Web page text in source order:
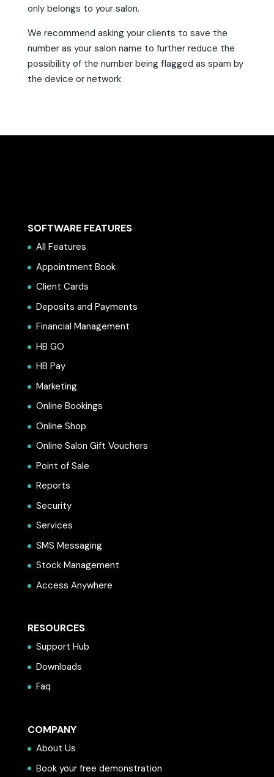
only belongs to your salon.
We recommend asking your clients to save the
number as your salon name to further reduce the
possibility of the number being flagged as spam by
the device or network
SOFTWARE FEATURES
All Features
Appointment Book
Client Cards
Deposits and Payments
Financial Management
HB GO
HB Pay
Marketing
Online Bookings
Online Shop
Online Salon Gift Vouchers
Point of Sale
Reports
Security
Services
SMS Messaging
Stock Management
Access Anywhere
RESOURCES
Support Hub
Downloads
Faq
COMPANY
About Us
Book your free demonstration